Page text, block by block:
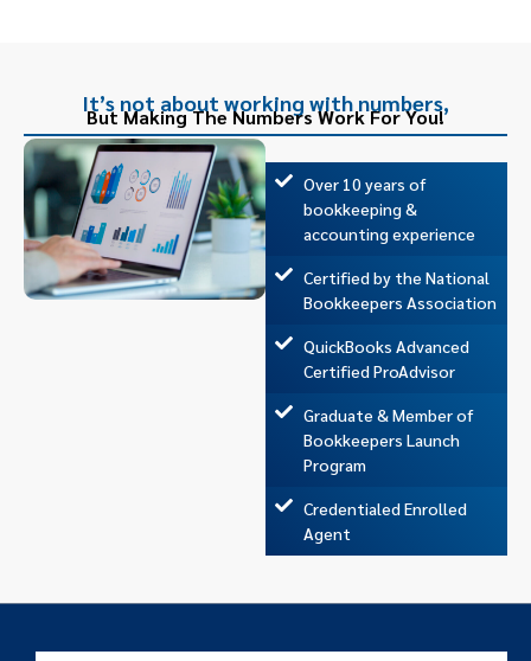
It’s not about working with numbers,
But Making The Numbers Work For You!
Over 10 years of
bookkeeping &
accounting experience
Certified by the National
Bookkeepers Association
QuickBooks Advanced
Certified ProAdvisor
Graduate & Member of
Bookkeepers Launch
Program
Credentialed Enrolled
Agent